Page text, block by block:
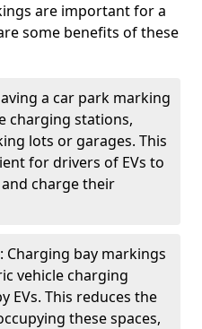
are important for a
some benefits of these
a car park marking
charging stations,
lots or garages. This
for drivers of EVs to
charge their
: Charging bay markings
vehicle charging
EVs. This reduces the
these spaces,